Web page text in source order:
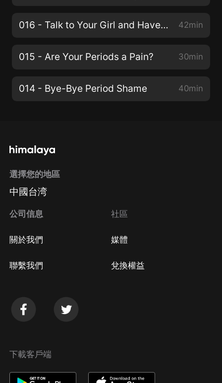
016 - Talk to Your Girl and Have Her Listen To You 42min
015 - Are Your Periods a Pain? 30min
014 - Bye-Bye Period Shame 40min
選擇您的地區
中國台湾
公司信息
關於我們
聯繫我們
社區
媒體
兌換權益
下載客戶端